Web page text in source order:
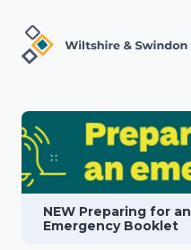
NEW Preparing for an
Emergency Booklet